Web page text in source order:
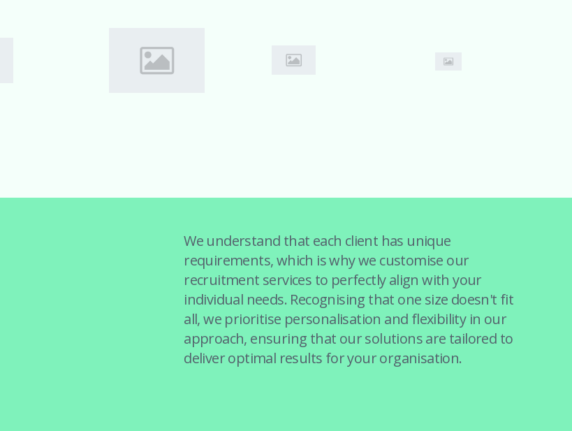
We understand that each client has unique
requirements, which is why we customise our
recruitment services to perfectly align with your
individual needs. Recognising that one size doesn't fit
all, we prioritise personalisation and flexibility in our
approach, ensuring that our solutions are tailored to
deliver optimal results for your organisation.